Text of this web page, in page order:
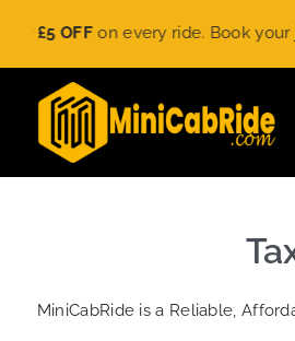
content
OFFon every ride. Book your
MiniCabRide is a Reliable,